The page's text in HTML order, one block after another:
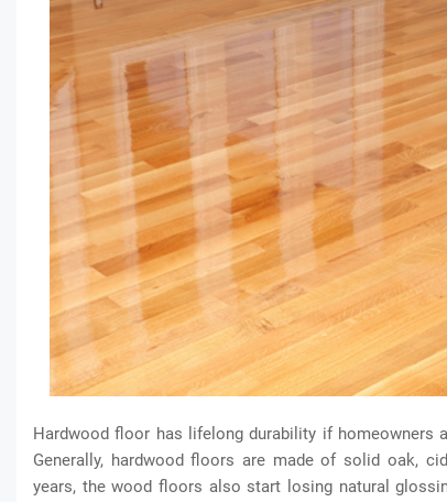
Hardwood floor has lifelong durability if homeowners
Generally, hardwood floors are made of solid oak,
years, the wood floors also start losing natural